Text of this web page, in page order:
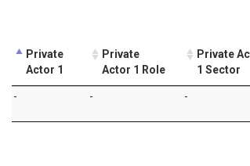
Private
Actor 1
Private
Actor 1 Role
Private
1 Sector
- - -